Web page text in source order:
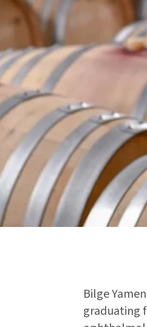
Bilge
graduating